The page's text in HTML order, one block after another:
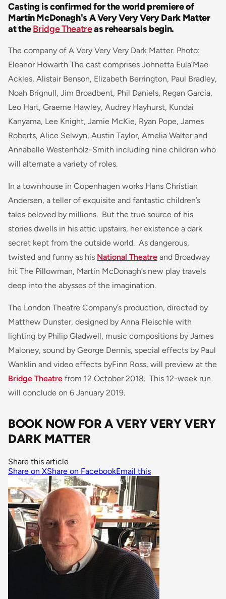
Casting is confirmed for the world premiere of
Martin McDonagh's A Very Very Very Dark Matter
at theBridge Theatreas rehearsals begin.
The company of A Very Very Very Dark Matter. Photo:
Eleanor Howarth The cast comprises Johnetta Eula’Mae
Ackles, Alistair Benson, Elizabeth Berrington, Paul Bradley,
Noah Brignull, Jim Broadbent, Phil Daniels, Regan Garcia,
Leo Hart, Graeme Hawley, Audrey Hayhurst, Kundai
Kanyama, Lee Knight, Jamie McKie, Ryan Pope, James
Roberts, Alice Selwyn, Austin Taylor, Amelia Walter and
Annabelle Westenholz-Smith including nine children who
will alternate a variety of roles.
In a townhouse in Copenhagen works Hans Christian
Andersen, a teller of exquisite and fantastic children’s
tales beloved by millions. But the true source of his
stories dwells in his attic upstairs, her existence a dark
secret kept from the outside world. As dangerous,
twisted and funny as his National Theatre and Broadway
hit The Pillowman, Martin McDonagh’s new play travels
deep into the abysses of the imagination.
The London Theatre Company’s production, directed by
Matthew Dunster, designed by Anna Fleischle with
lighting by Philip Gladwell, music compositions by James
Maloney, sound by George Dennis, special effects by Paul
Wanklin and video effects byFinn Ross, will preview at the
Bridge Theatre from 12 October 2018. This 12-week run
will conclude on 6 January 2019.
BOOK NOW FOR A VERY VERY VERY
DARK MATTER
Share this article
Share on XShare on FacebookEmail this